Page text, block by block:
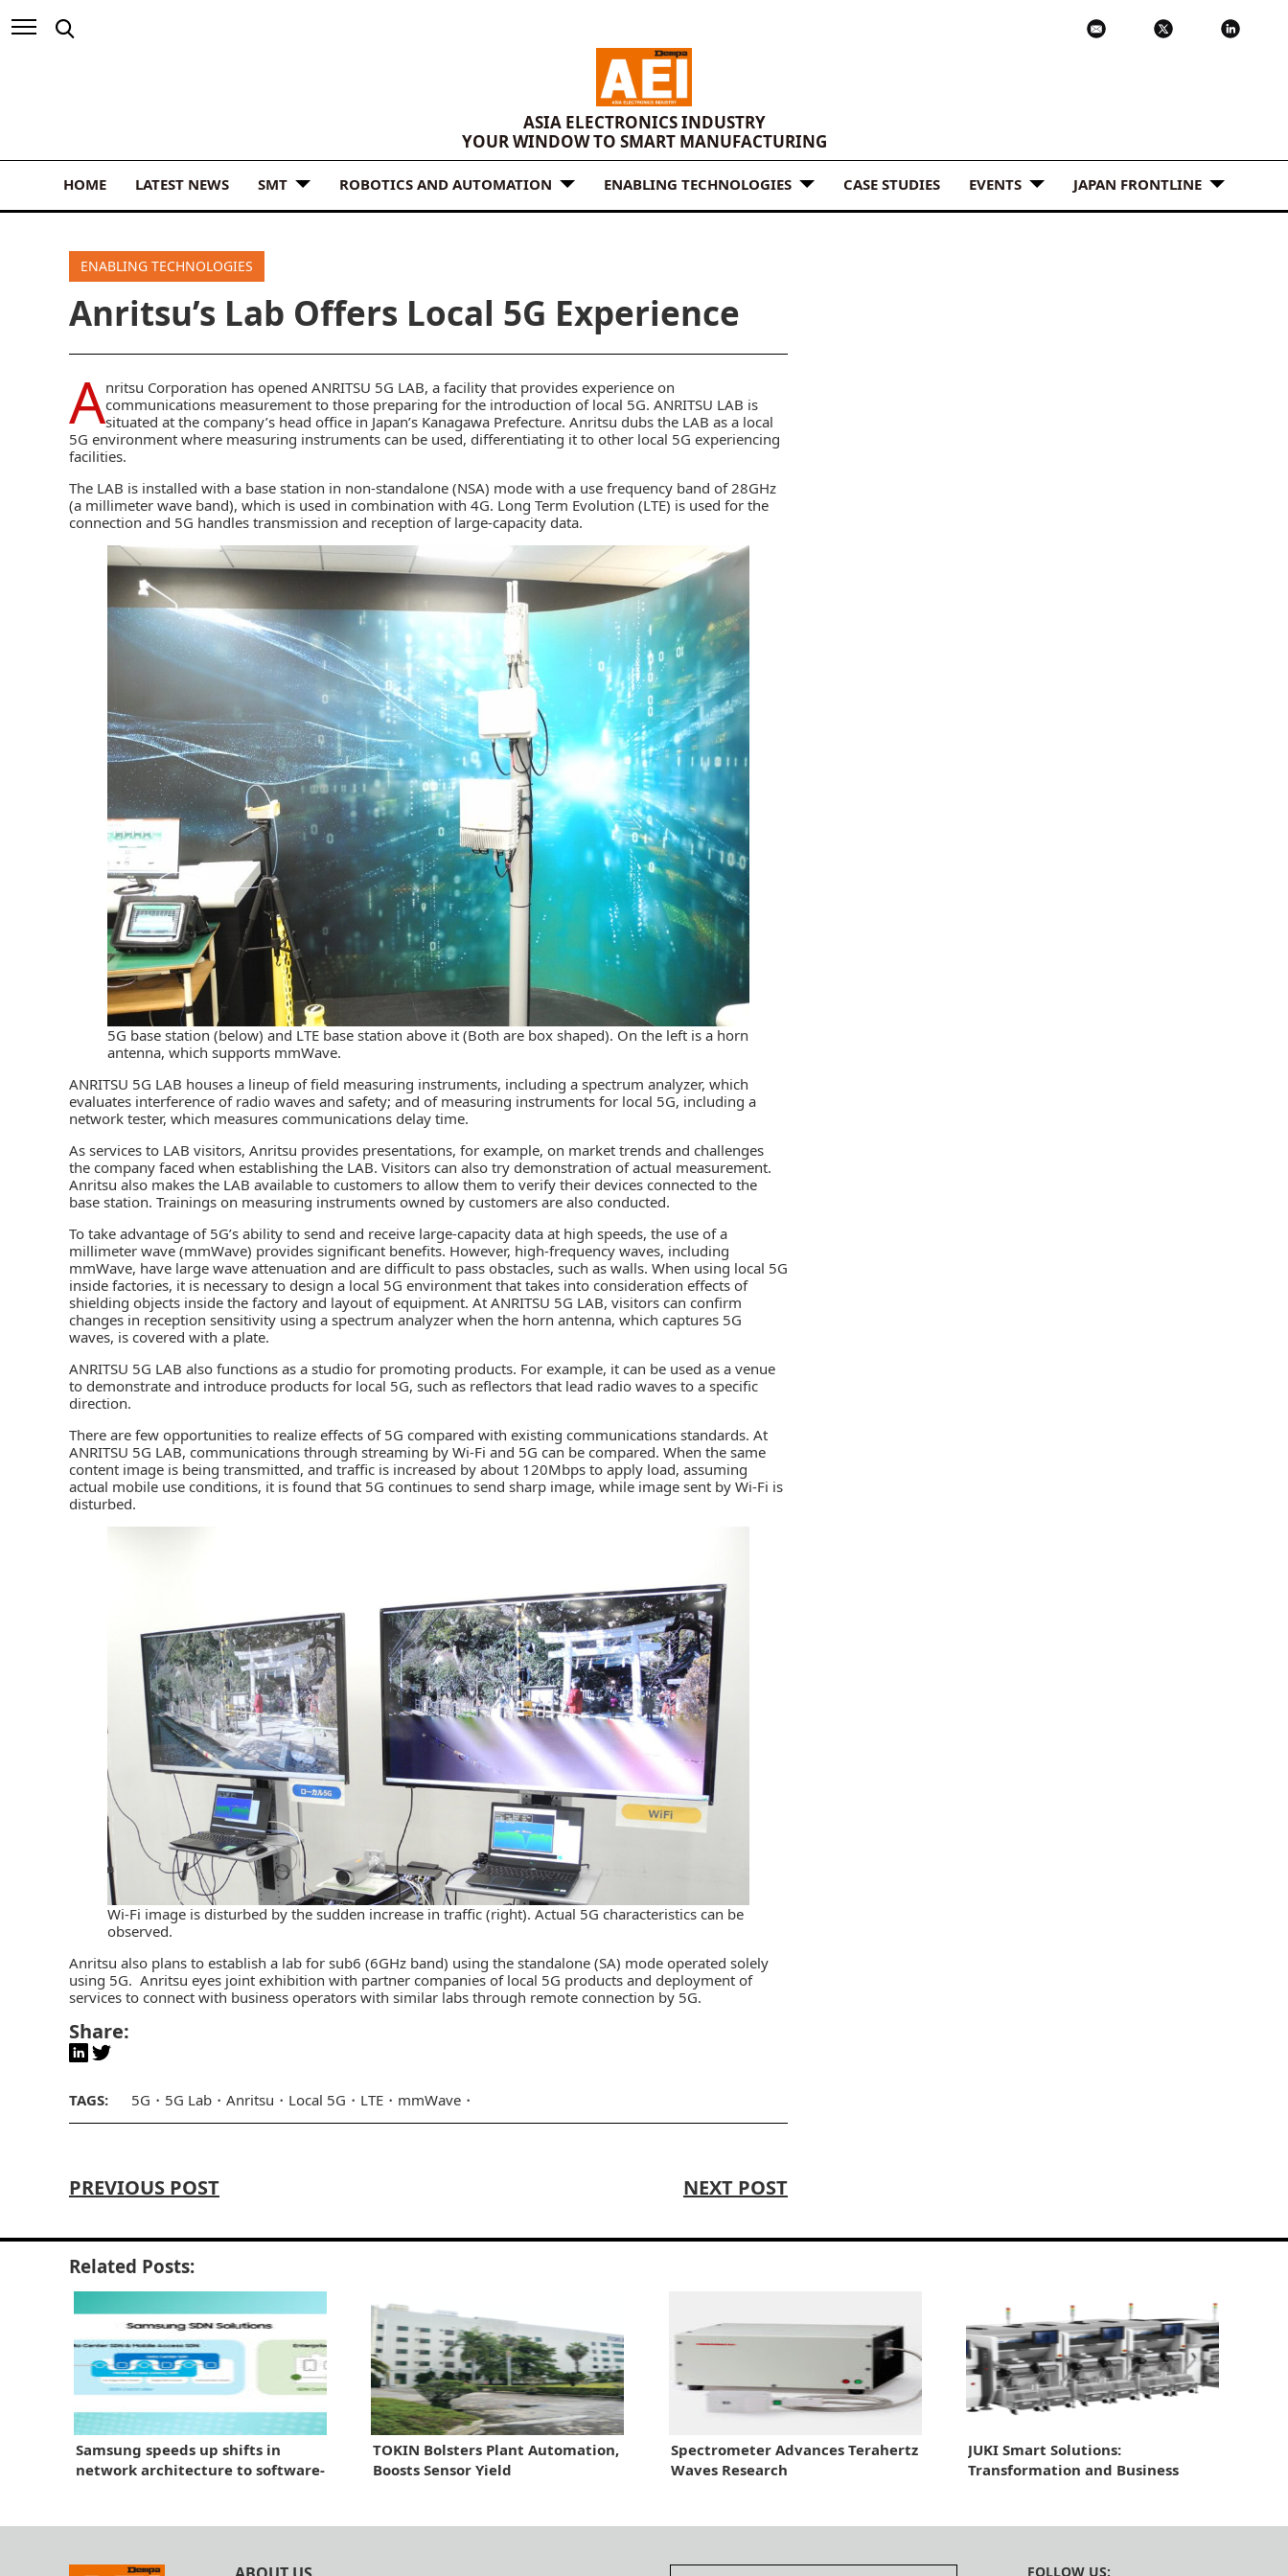
ASIA ELECTRONICS INDUSTRY
YOUR WINDOW TO SMART MANUFACTURING
HOME LATEST NEWS SMT ROBOTICS AND AUTOMATION ENABLING TECHNOLOGIES CASE STUDIES EVENTS JAPAN FRONTLINE
ENABLING TECHNOLOGIES
Anritsu’s Lab Offers Local 5G Experience
Anritsu Corporation has opened ANRITSU 5G LAB, a facility that provides experience on
communications measurement to those preparing for the introduction of local 5G. ANRITSU LAB is
situated at the company’s head office in Japan’s Kanagawa Prefecture. Anritsu dubs the LAB as a local
5G environment where measuring instruments can be used, differentiating it to other local 5G experiencing
facilities.
The LAB is installed with a base station in non-standalone (NSA) mode with a use frequency band of 28GHz
(a millimeter wave band), which is used in combination with 4G. Long Term Evolution (LTE) is used for the
connection and 5G handles transmission and reception of large-capacity data.
5G base station (below) and LTE base station above it (Both are box shaped). On the left is a horn
antenna, which supports mmWave.
ANRITSU 5G LAB houses a lineup of field measuring instruments, including a spectrum analyzer, which
evaluates interference of radio waves and safety; and of measuring instruments for local 5G, including a
network tester, which measures communications delay time.
As services to LAB visitors, Anritsu provides presentations, for example, on market trends and challenges
the company faced when establishing the LAB. Visitors can also try demonstration of actual measurement.
Anritsu also makes the LAB available to customers to allow them to verify their devices connected to the
base station. Trainings on measuring instruments owned by customers are also conducted.
To take advantage of 5G’s ability to send and receive large-capacity data at high speeds, the use of a
millimeter wave (mmWave) provides significant benefits. However, high-frequency waves, including
mmWave, have large wave attenuation and are difficult to pass obstacles, such as walls. When using local 5G
inside factories, it is necessary to design a local 5G environment that takes into consideration effects of
shielding objects inside the factory and layout of equipment. At ANRITSU 5G LAB, visitors can confirm
changes in reception sensitivity using a spectrum analyzer when the horn antenna, which captures 5G
waves, is covered with a plate.
ANRITSU 5G LAB also functions as a studio for promoting products. For example, it can be used as a venue
to demonstrate and introduce products for local 5G, such as reflectors that lead radio waves to a specific
direction.
There are few opportunities to realize effects of 5G compared with existing communications standards. At
ANRITSU 5G LAB, communications through streaming by Wi-Fi and 5G can be compared. When the same
content image is being transmitted, and traffic is increased by about 120Mbps to apply load, assuming
actual mobile use conditions, it is found that 5G continues to send sharp image, while image sent by Wi-Fi is
disturbed.
Wi-Fi image is disturbed by the sudden increase in traffic (right). Actual 5G characteristics can be
observed.
Anritsu also plans to establish a lab for sub6 (6GHz band) using the standalone (SA) mode operated solely
using 5G. Anritsu eyes joint exhibition with partner companies of local 5G products and deployment of
services to connect with business operators with similar labs through remote connection by 5G.
Share:
TAGS: 5G 5G Lab Anritsu Local 5G LTE mmWave
PREVIOUS POST NEXT POST
Related Posts:
Samsung speeds up shifts in
network architecture to software-
TOKIN Bolsters Plant Automation,
Boosts Sensor Yield
Spectrometer Advances Terahertz
Waves Research
JUKI Smart Solutions:
Transformation and Business
FOLLOW US: